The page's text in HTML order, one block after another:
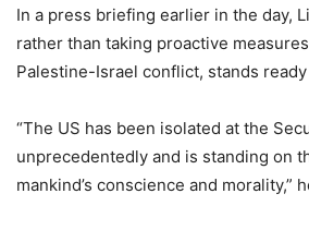
In a press briefing earlier in the day,
rather than taking proactive
Palestine-Israel conflict, stands
“The US has been isolated at the
unprecedentedly and is standing on
mankind’s conscience and morality,”